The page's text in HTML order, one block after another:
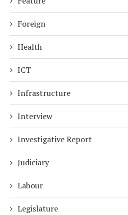
Foreign
Health
ICT
Infrastructure
Interview
Investigative Report
Judiciary
Labour
Legislature